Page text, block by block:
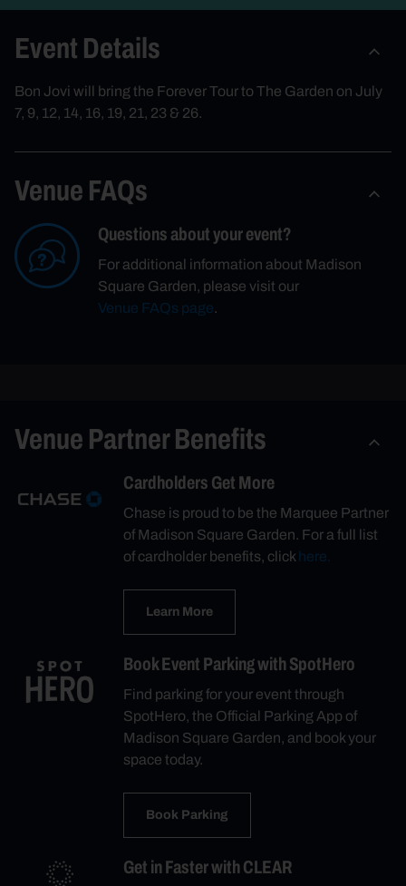
Event Details
Bon Jovi will bring the Forever Tour to The Garden on July
7, 9, 12, 14, 16, 19, 21, 23 & 26.
Venue FAQs
Questions about your event?
For additional information about Madison
Square Garden, please visit our
Venue FAQs page.
Venue Partner Benefits
Cardholders Get More
Chase is proud to be the Marquee Partner
of Madison Square Garden. For a full list
of cardholder benefits, clickhere.
Learn More
Book Event Parking with SpotHero
Find parking for your event through
SpotHero, the Official Parking App of
Madison Square Garden, and book your
space today.
Book Parking
Get in Faster with CLEAR